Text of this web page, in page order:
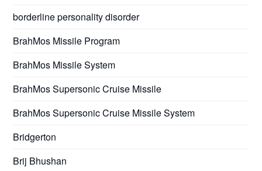
borderline personality disorder
BrahMos Missile Program
BrahMos Missile System
BrahMos Supersonic Cruise Missile
BrahMos Supersonic Cruise Missile System
Bridgerton
Brij Bhushan